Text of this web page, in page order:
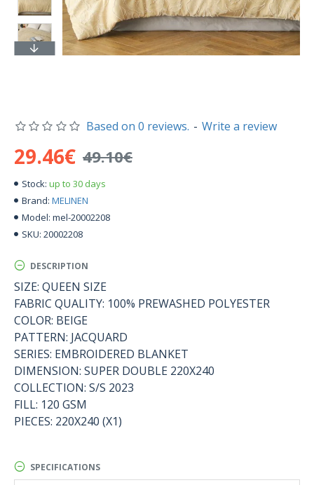
Stock: up to 30 days
Brand: MELINEN
Model: mel-20002208
SKU: 20002208
Based on 0 reviews. - Write a review
29.46€ 49.10€
DESCRIPTION
SIZE: QUEEN SIZE
FABRIC QUALITY: 100% PREWASHED POLYESTER
COLOR: BEIGE
PATTERN: JACQUARD
SERIES: EMBROIDERED BLANKET
DIMENSION: SUPER DOUBLE 220X240
COLLECTION: S/S 2023
FILL: 120 GSM
PIECES: 220X240 (X1)
SPECIFICATIONS